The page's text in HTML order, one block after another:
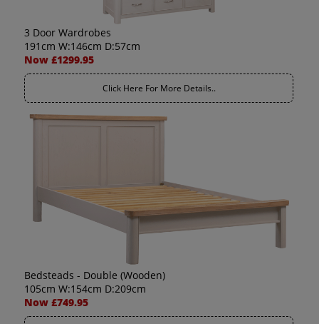
3 Door Wardrobes
191cm W:146cm D:57cm
Now £1299.95
Click Here For More Details..
Bedsteads - Double (Wooden)
105cm W:154cm D:209cm
Now £749.95